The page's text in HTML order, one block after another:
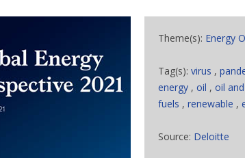
Theme(s): Energy
Tag(s):virus ,
energy ,oil ,oil
fuels ,renewable ,
Source: Deloitte